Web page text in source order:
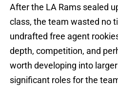
After the LA Rams sealed
class, the team wasted no
undrafted free agent
depth, competition, and
worth developing into
significant roles for the